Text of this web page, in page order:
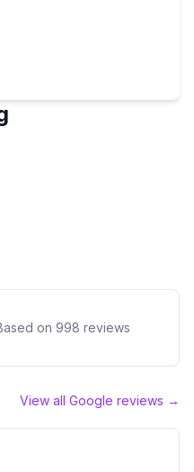
on 998 reviews
View all Google reviews →